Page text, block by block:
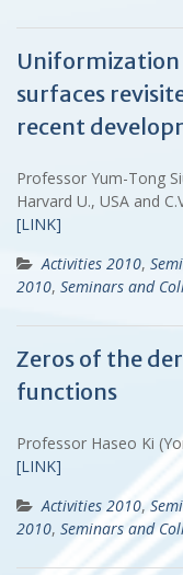
surfaces
recent
Professor Yum-Tong
Harvard U., USA and
[LINK]
Activities 2010,
2010, Seminars and
Zeros of the
functions
Professor Haseo Ki
[LINK]
Activities 2010,
2010, Seminars and